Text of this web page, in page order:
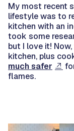
My most recent
lifestyle was to
kitchen with an
took some
but I love it!
kitchen, plus
much safer
flames.